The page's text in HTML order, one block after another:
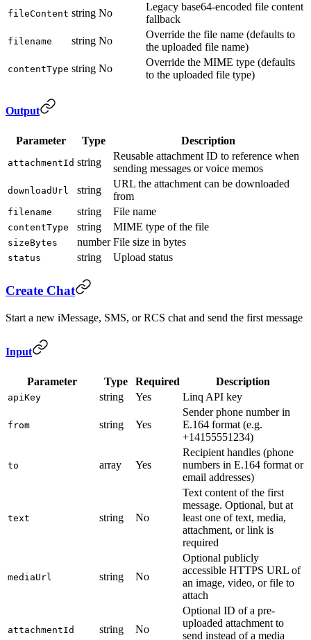
fileContent string No
Legacy base64-encoded file content
fallback
filename string No
Override the file name (defaults to
the uploaded file name)
contentType string No
Override the MIME type (defaults
to the uploaded file type)
Output
Parameter Type Description
attachmentId string
Reusable attachment ID to reference when
sending messages or voice memos
downloadUrl string
URL the attachment can be downloaded
from
filename string File name
contentType string MIME type of the file
sizeBytes number File size in bytes
status string Upload status
Create Chat
Start a new iMessage, SMS, or RCS chat and send the first message
Input
Parameter Type Required Description
apiKey string Yes Linq API key
from string Yes
Sender phone number in
E.164 format (e.g.
+14155551234)
to array Yes
Recipient handles (phone
numbers in E.164 format or
email addresses)
text string No
Text content of the first
message. Optional, but at
least one of text, media,
attachment, or link is
required
mediaUrl string No
Optional publicly
accessible HTTPS URL of
an image, video, or file to
attach
attachmentId string No
Optional ID of a pre-
uploaded attachment to
send instead of a media